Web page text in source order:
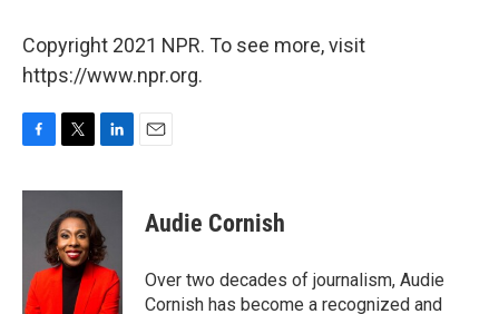
Copyright 2021 NPR. To see more, visit
https://www.npr.org.
c
o
k
i
t
t
e
r
n
e
d
I
n
Audie Cornish
Over two decades of journalism, Audie
Cornish has become a recognized and